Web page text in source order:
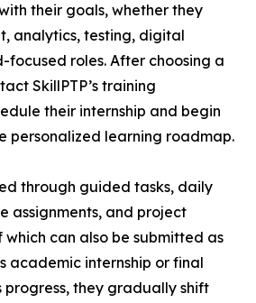
their goals, whether they
analytics, testing, digital
focused roles. After choosing a
SkillPTP’s training
their internship and begin
personalized learning roadmap.
through guided tasks, daily
assignments, and project
can also be submitted as
academic internship or final
progress, they gradually shift